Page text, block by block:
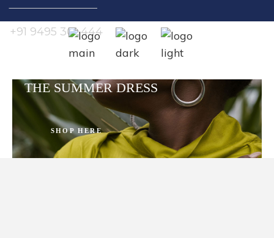
Search
+91 9495 301 444
THE SUMMER DRESS
SHOP HERE